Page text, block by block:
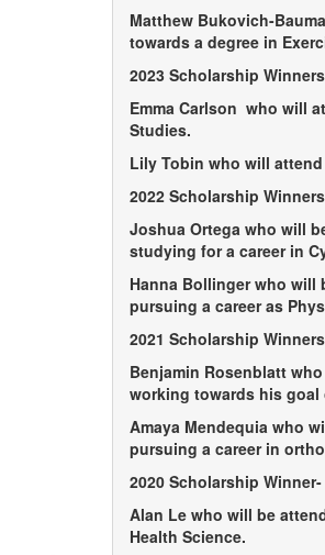
Matthew Bukovich-
towards a degree in
2023 Scholarship
Emma Carlson who will
Studies.
Lily Tobin who will
2022 Scholarship
Joshua Ortega who will
studying for a career in
Hanna Bollingerwho will
pursuing a career as
2021 Scholarship
Benjamin Rosenblatt
working towards his
Amaya Mendequia who
pursuing a career in
2020 Scholarship Winner-
Alan Le who will be
Health Science.